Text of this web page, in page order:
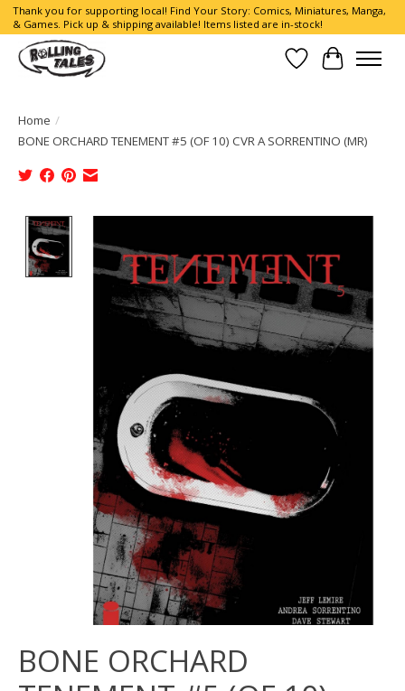
Thank you for supporting local! Find Your Story: Comics, Miniatures, Manga,
& Games. Pick up & shipping available! Items listed are in-stock!
Wish List
Cart
Home /
BONE ORCHARD TENEMENT #5 (OF 10) CVR A SORRENTINO (MR)
BONE ORCHARD